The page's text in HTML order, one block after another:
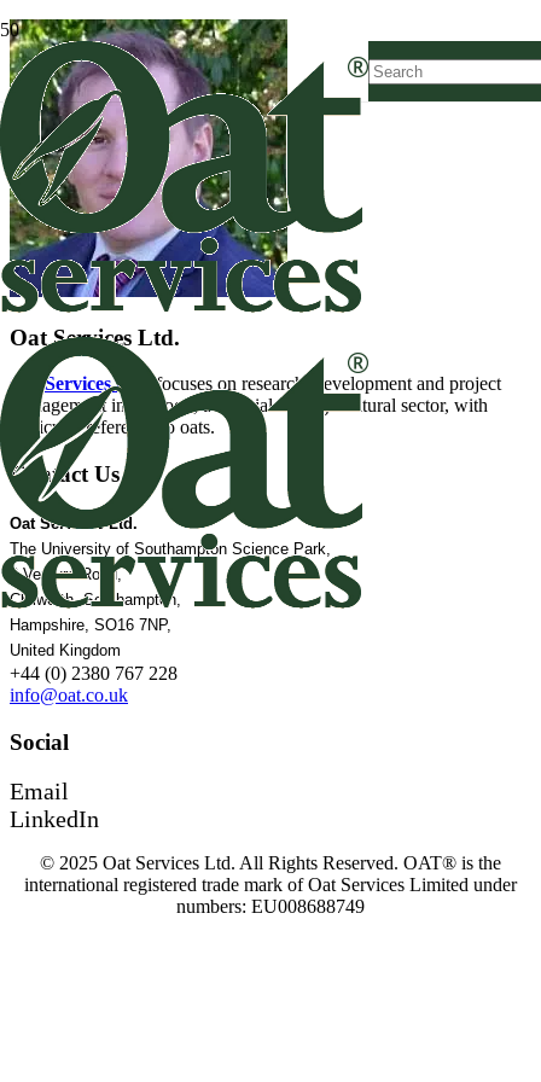
Oat Services Ltd.
Oat Services Ltd.
focuses on research, development and project
management in the food, industrial and agricultural sector, with
particular reference to oats.
Contact Us
Oat Services Ltd.
The University of Southampton Science Park,
2 Venture Road,
Chilworth, Southampton,
Hampshire, SO16 7NP,
United Kingdom
+44 (0) 2380 767 228
info@oat.co.uk
Social
Email
LinkedIn
© 2025 Oat Services Ltd. All Rights Reserved. OAT® is the
international registered trade mark of Oat Services Limited under
numbers: EU008688749